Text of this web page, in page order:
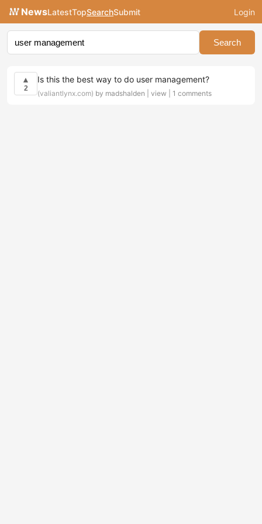
NewsLatestTopSearchSubmit Login
Search
▲
2
Is this the best way to do user management?
(valiantlynx.com) by madshalden | view 1 comments